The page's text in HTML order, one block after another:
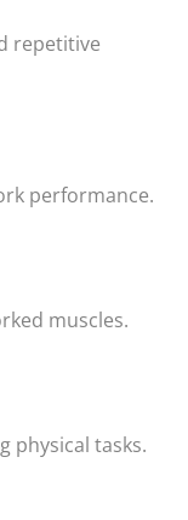
repetitive
performance.
muscles.
physical tasks.